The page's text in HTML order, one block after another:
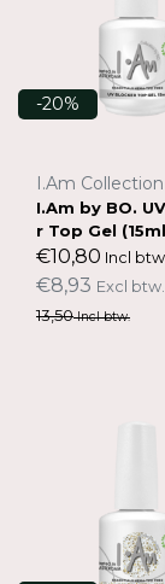
-20%
I.Am
I.Am by BO.
r Top Gel
€10,80 Incl
€8,93 Excl btw.
13,50Incl btw.